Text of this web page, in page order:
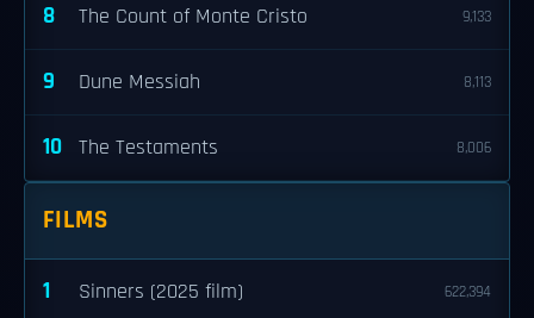
8 The Count of Monte Cristo 9,133
9 Dune Messiah 8,113
10 The Testaments 8,006
FILMS
1 Sinners (2025 film) 622,394